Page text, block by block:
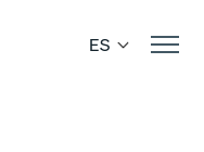
ES